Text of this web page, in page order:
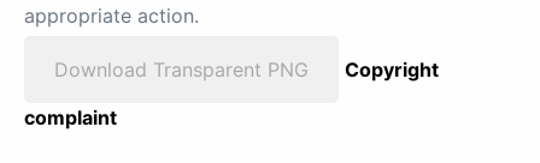
appropriate action.
Download Transparent PNG
Copyright
complaint